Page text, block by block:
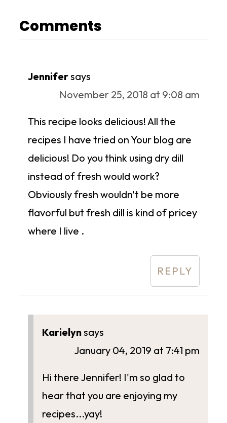
Comments
Jennifersays
November 25, 2018 at 9:08 am
This recipe looks delicious! All the
recipes I have tried on Your blog are
delicious! Do you think using dry dill
instead of fresh would work?
Obviously fresh wouldn't be more
flavorful but fresh dill is kind of pricey
where I live .
REPLY
Karielynsays
January 04, 2019 at 7:41 pm
Hi there Jennifer! I'm so glad to
hear that you are enjoying my
recipes...yay!